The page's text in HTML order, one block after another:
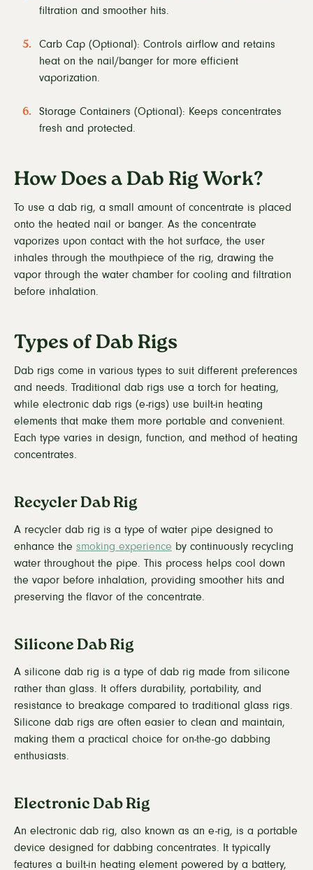
filtration and smoother hits.
Carb Cap (Optional): Controls airflow and retains
heat on the nail/banger for more efficient
vaporization.
Storage Containers (Optional): Keeps concentrates
fresh and protected.
How Does a Dab Rig Work?
To use a dab rig, a small amount of concentrate is placed
onto the heated nail or banger. As the concentrate
vaporizes upon contact with the hot surface, the user
inhales through the mouthpiece of the rig, drawing the
vapor through the water chamber for cooling and filtration
before inhalation.
Types of Dab Rigs
Dab rigs come in various types to suit different preferences
and needs. Traditional dab rigs use a torch for heating,
while electronic dab rigs (e-rigs) use built-in heating
elements that make them more portable and convenient.
Each type varies in design, function, and method of heating
concentrates.
Recycler Dab Rig
A recycler dab rig is a type of water pipe designed to
enhance the smoking experience by continuously recycling
water throughout the pipe. This process helps cool down
the vapor before inhalation, providing smoother hits and
preserving the flavor of the concentrate.
Silicone Dab Rig
A silicone dab rig is a type of dab rig made from silicone
rather than glass. It offers durability, portability, and
resistance to breakage compared to traditional glass rigs.
Silicone dab rigs are often easier to clean and maintain,
making them a practical choice for on-the-go dabbing
enthusiasts.
Electronic Dab Rig
An electronic dab rig, also known as an e-rig, is a portable
device designed for dabbing concentrates. It typically
features a built-in heating element powered by a battery,